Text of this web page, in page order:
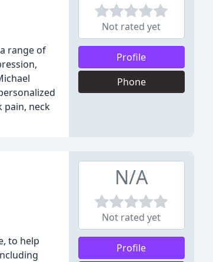
range of
pain, neck
Not rated yet
Profile
Phone
to help
N/A
Not rated yet
Profile